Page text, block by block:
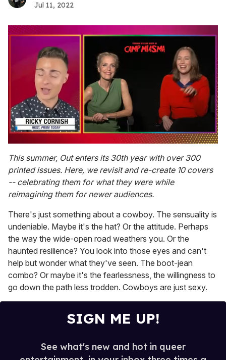
Jul 11, 2022
of
1
minute,
seconds
This summer, Out enters its 30th year with over 300
printed issues. Here, we revisit and re-create 10 covers
-- celebrating them for what they were while
reimagining them for newer audiences.
There's just something about a cowboy. The sensuality is
undeniable. Maybe it's the hat? Or the attitude. Perhaps
the way the wide-open road weathers you. Or the
haunted resilience? You look into those eyes and can't
help but wonder what they've seen. The boot-jean
combo? Or maybe it's the fearlessness, the willingness to
go down the path less trodden. Cowboys are just sexy.
SIGN ME UP!
See what's new and hot in queer